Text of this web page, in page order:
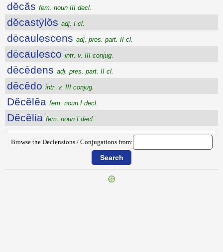
dĕcăs fem. noun III decl.
dĕcastȳlŏs adj. I cl.
dēcaulescens adj. pres. part. II cl.
dēcaulesco intr. v. III conjug.
dēcēdens adj. pres. part. II cl.
dēcēdo intr. v. III conjug.
Dĕcĕlēa fem. noun I decl.
Dĕcĕlia fem. noun I decl.
Browse the Declensions / Conjugations from: